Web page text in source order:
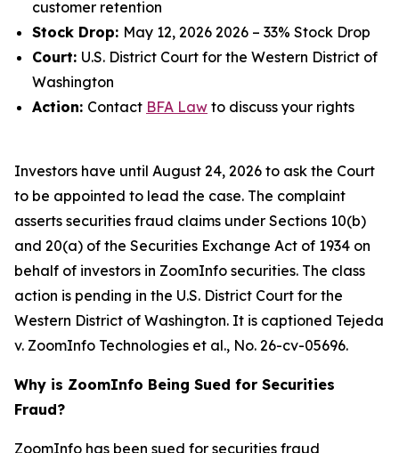
customer retention
Stock Drop: May 12, 2026 2026 – 33% Stock Drop
Court: U.S. District Court for the Western District of
Washington
Action: Contact BFA Law to discuss your rights
Investors have until August 24, 2026 to ask the Court
to be appointed to lead the case. The complaint
asserts securities fraud claims under Sections 10(b)
and 20(a) of the Securities Exchange Act of 1934 on
behalf of investors in ZoomInfo securities. The class
action is pending in the U.S. District Court for the
Western District of Washington. It is captioned Tejeda
v. ZoomInfo Technologies et al., No. 26-cv-05696.
Why is ZoomInfo Being Sued for Securities
Fraud?
ZoomInfo has been sued for securities fraud